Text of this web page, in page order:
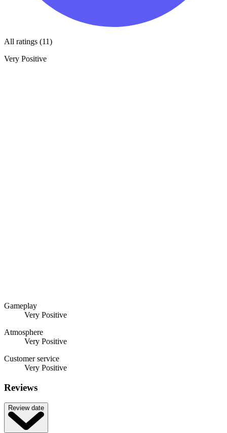
All ratings (11)
Very Positive
Gameplay
Very Positive
Atmosphere
Very Positive
Customer service
Very Positive
Reviews
Review date